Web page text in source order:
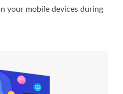
your mobile devices during